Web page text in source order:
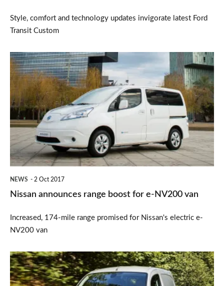
Style, comfort and technology updates invigorate latest Ford
Transit Custom
Nissan
announces
range
boost
for
e-
NV200
NEWS 2 Oct 2017
Nissan announces range boost for e-NV200 van
Increased, 174-mile range promised for Nissan's electric e-
NV200 van
170-
mile